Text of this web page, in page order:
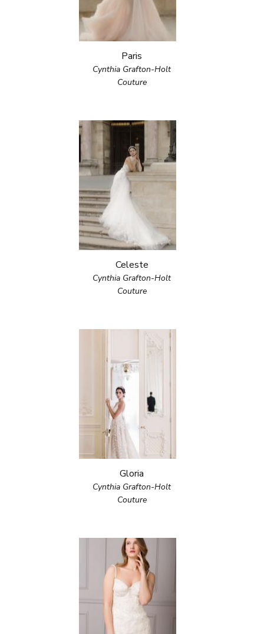
Paris
Cynthia Grafton-Holt
Couture
Celeste
Cynthia Grafton-Holt
Couture
Gloria
Cynthia Grafton-Holt
Couture